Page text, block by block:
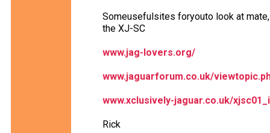
Someusefulsites foryouto look at
the XJ-SC
www.jag-lovers.org/
www.jaguarforum.co.uk/
www.xclusively-jaguar.co.uk/
Rick